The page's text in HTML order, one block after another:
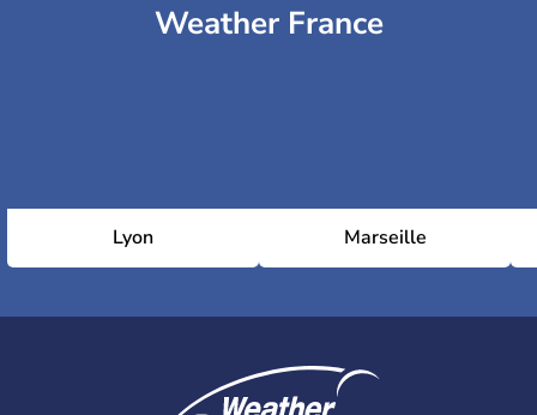
Weather France
Lyon Marseille